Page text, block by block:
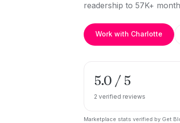
readership to 57K+
Work with Charlotte
5.0 / 5
2 verified reviews
Marketplace stats verified by Get